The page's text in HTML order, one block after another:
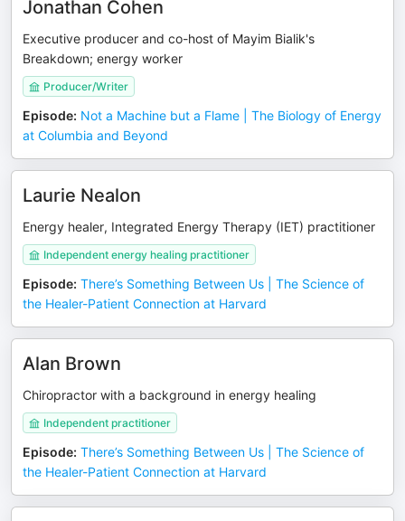
Jonathan Cohen
Executive producer and co-host of Mayim Bialik's
Breakdown; energy worker
Producer/Writer
Episode: Not a Machine but a Flame | The Biology of Energy
at Columbia and Beyond
Laurie Nealon
Energy healer, Integrated Energy Therapy (IET) practitioner
Independent energy healing practitioner
Episode: There’s Something Between Us | The Science of
the Healer-Patient Connection at Harvard
Alan Brown
Chiropractor with a background in energy healing
Independent practitioner
Episode: There’s Something Between Us | The Science of
the Healer-Patient Connection at Harvard